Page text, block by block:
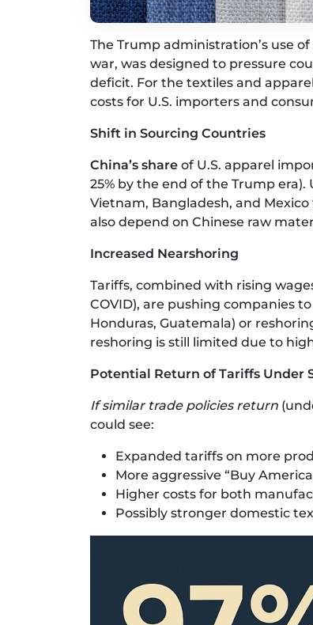
The Trump administration’s use of
war, was designed to pressure
deficit. For the textiles and
costs for U.S. importers and
Shift in Sourcing Countries
China’s share of U.S. apparel
25% by the end of the Trump
Vietnam, Bangladesh, and
also depend on Chinese raw
Increased Nearshoring
Tariffs, combined with rising
COVID), are pushing companies
Honduras, Guatemala) or
reshoring is still limited due to
Potential Return of Tariffs Under
If similar trade policies return
could see:
Expanded tariffs on more
More aggressive “Buy
Higher costs for both
Possibly stronger domestic